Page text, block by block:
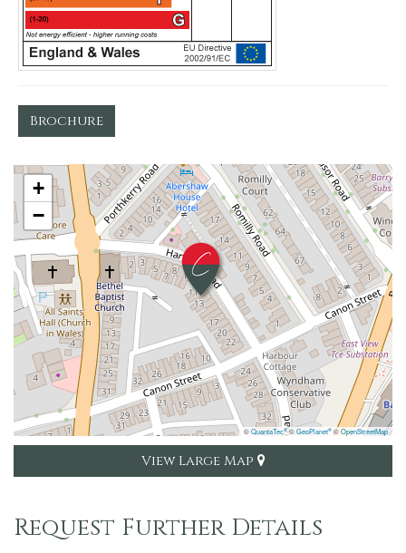
Brochure
+
−
©QuantaTec®©GeoPlanet® ©OpenStreetMap
View Large Map
Request Further Details